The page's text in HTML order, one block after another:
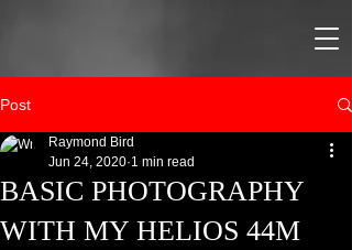
Post
BASIC PHOTOGRAPHY
WITH MY HELIOS 44M
Raymond Bird
Jun 24, 2020 1 min read